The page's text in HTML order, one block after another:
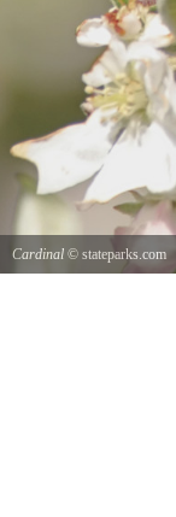
Cardinal © stateparks.com